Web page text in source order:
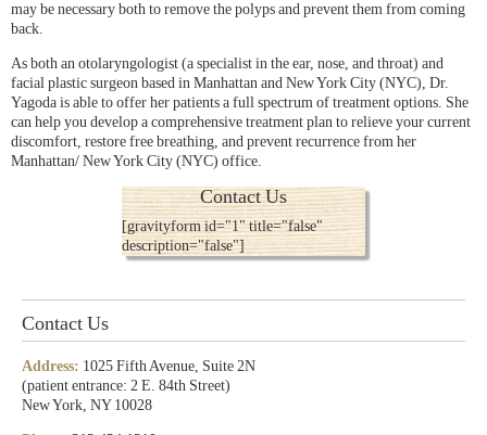
may be necessary both to remove the polyps and prevent them from coming
back.
As both an otolaryngologist (a specialist in the ear, nose, and throat) and
facial plastic surgeon based in Manhattan and New York City (NYC), Dr.
Yagoda is able to offer her patients a full spectrum of treatment options. She
can help you develop a comprehensive treatment plan to relieve your current
discomfort, restore free breathing, and prevent recurrence from her
Manhattan/ New York City (NYC) office.
Contact Us
[gravityform id="1" title="false"
description="false"]
Contact Us
Address: 1025 Fifth Avenue, Suite 2N
(patient entrance: 2 E. 84th Street)
New York, NY 10028